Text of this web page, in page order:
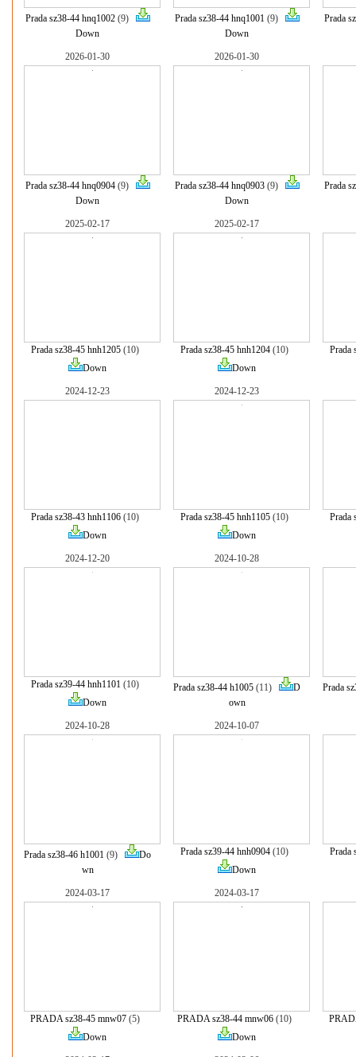
Prada sz38-44 hnq1002(9)
Down
Prada sz38-44 hnq1001(9)
Down
Prada
2026-01-30
Prada sz38-44 hnq0904(9)
Down
2026-01-30
Prada sz38-44 hnq0903(9)
Down
Prada
2025-02-17
Prada sz38-45 hnh1205 (10)
Down
2025-02-17
Prada sz38-45 hnh1204 (10)
Down
Prada
2024-12-23
Prada sz38-43 hnh1106 (10)
Down
2024-12-23
Prada sz38-45 hnh1105 (10)
Down
Prada
2024-12-20
Prada sz39-44 hnh1101 (10)
Down
2024-10-28
Prada sz38-44 h1005 (11)
D
own
Prada
2024-10-28
Prada sz38-46 h1001 (9)
Do
wn
2024-10-07
Prada sz39-44 hnh0904 (10)
Down
Prada
2024-03-17
PRADA sz38-45 mnw07 (5)
Down
2024-03-17
PRADA sz38-44 mnw06 (10)
Down